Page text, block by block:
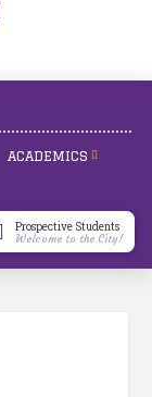
ACADEMICS
Prospective Students
Welcome to the City!